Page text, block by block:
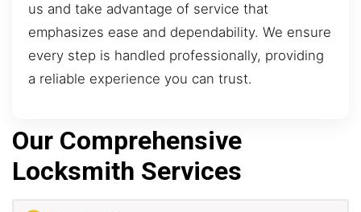
us and take advantage of service that
emphasizes ease and dependability. We ensure
every step is handled professionally, providing
a reliable experience you can trust.
Our Comprehensive
Locksmith Services